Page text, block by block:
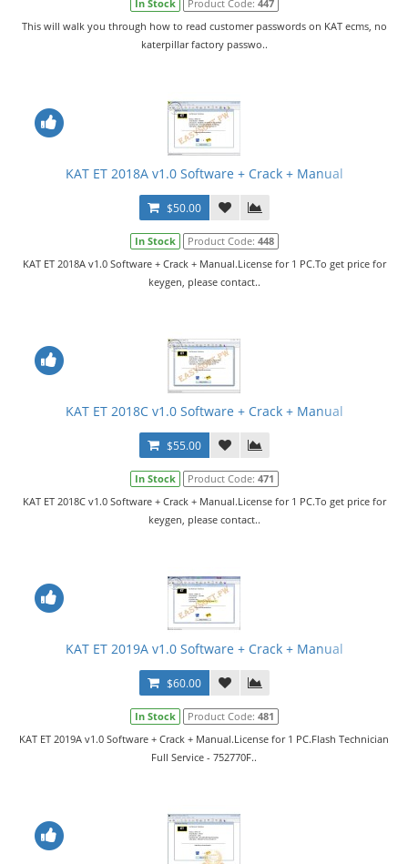
In Stock Product Code: 447
This will walk you through how to read customer passwords on KAT ecms, no
katerpillar factory passwo..
KAT ET 2018A v1.0 Software + Crack + Manual
$50.00
In Stock Product Code: 448
KAT ET 2018A v1.0 Software + Crack + Manual.License for 1 PC.To get price for
keygen, please contact..
KAT ET 2018C v1.0 Software + Crack + Manual
$55.00
In Stock Product Code: 471
KAT ET 2018C v1.0 Software + Crack + Manual.License for 1 PC.To get price for
keygen, please contact..
KAT ET 2019A v1.0 Software + Crack + Manual
$60.00
In Stock Product Code: 481
KAT ET 2019A v1.0 Software + Crack + Manual.License for 1 PC.Flash Technician
Full Service - 752770F..